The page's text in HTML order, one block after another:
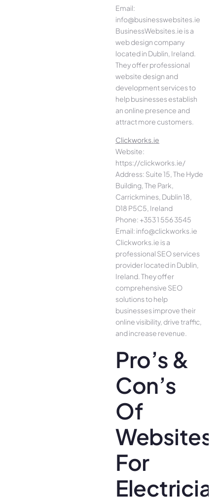
Email:
info@businesswebsites.ie
BusinessWebsites.ie is a
web design company
located in Dublin, Ireland.
They offer professional
website design and
development services to
help businesses establish
an online presence and
attract more customers.
Clickworks.ie
Website:
https://clickworks.ie/
Address: Suite 15, The Hyde
Building, The Park,
Carrickmines, Dublin 18,
D18 P5C5, Ireland
Phone: +353 1 556 3545
Email: info@clickworks.ie
Clickworks.ie is a
professional SEO services
provider located in Dublin,
Ireland. They offer
comprehensive SEO
solutions to help
businesses improve their
online visibility, drive traffic,
and increase revenue.
Pro’s &
Con’s
Of
Websites
For